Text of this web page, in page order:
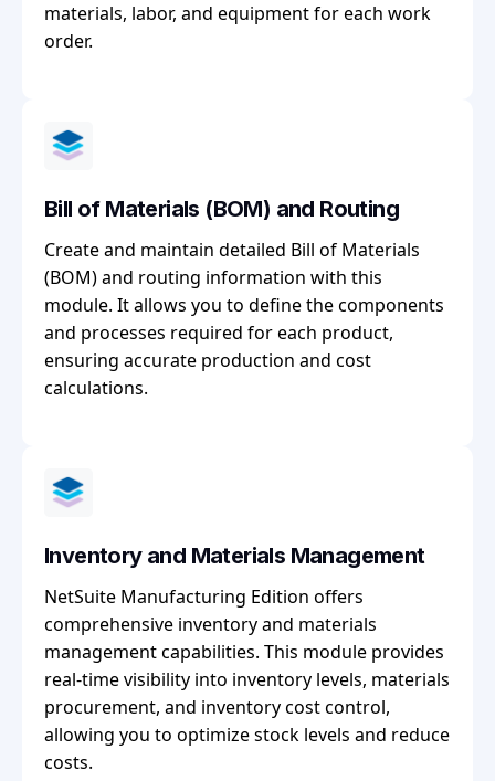
materials, labor, and equipment for each work
order.
Bill of Materials (BOM) and Routing
Create and maintain detailed Bill of Materials
(BOM) and routing information with this
module. It allows you to define the components
and processes required for each product,
ensuring accurate production and cost
calculations.
Inventory and Materials Management
NetSuite Manufacturing Edition offers
comprehensive inventory and materials
management capabilities. This module provides
real-time visibility into inventory levels, materials
procurement, and inventory cost control,
allowing you to optimize stock levels and reduce
costs.